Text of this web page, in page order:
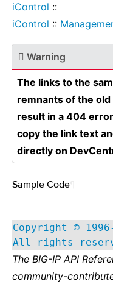
iControl ::
iControl ::
Warning
The links to the
remnants of the
result in a 404
copy the link text
directly on
Sample Code
Copyright ©
All rights
The BIG-IP API
community-